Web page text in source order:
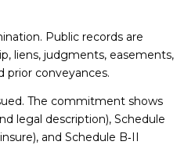
Public records are
liens, judgments, easements,
prior conveyances.
The commitment shows
legal description), Schedule
and Schedule B‑II